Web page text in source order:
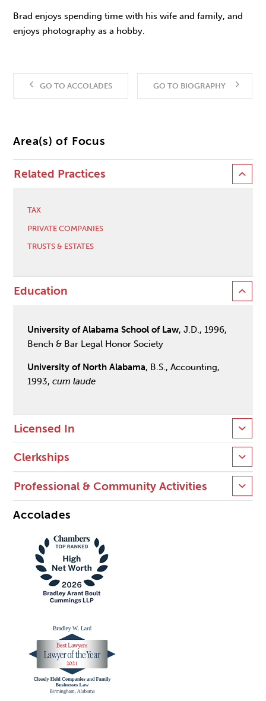
Brad enjoys spending time with his wife and family, and
enjoys photography as a hobby.
GO TO ACCOLADES GO TO BIOGRAPHY
Area(s) of Focus
Related Practices
TAX
PRIVATE COMPANIES
TRUSTS & ESTATES
Education
University of Alabama School of Law, J.D., 1996,
Bench & Bar Legal Honor Society
University of North Alabama, B.S., Accounting,
1993,cum laude
Licensed In
Clerkships
Professional & Community Activities
Accolades